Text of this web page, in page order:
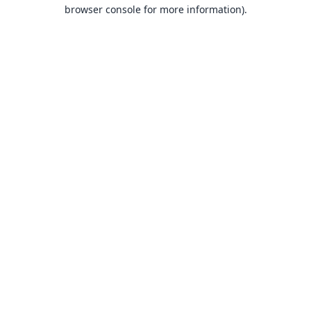
browser console for more information).